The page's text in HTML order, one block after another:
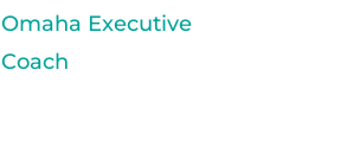
Omaha Executive
Coach